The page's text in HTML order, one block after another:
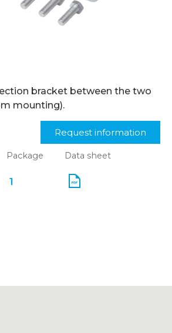
bracket between the two
mounting).
Request information
Package Data sheet
1